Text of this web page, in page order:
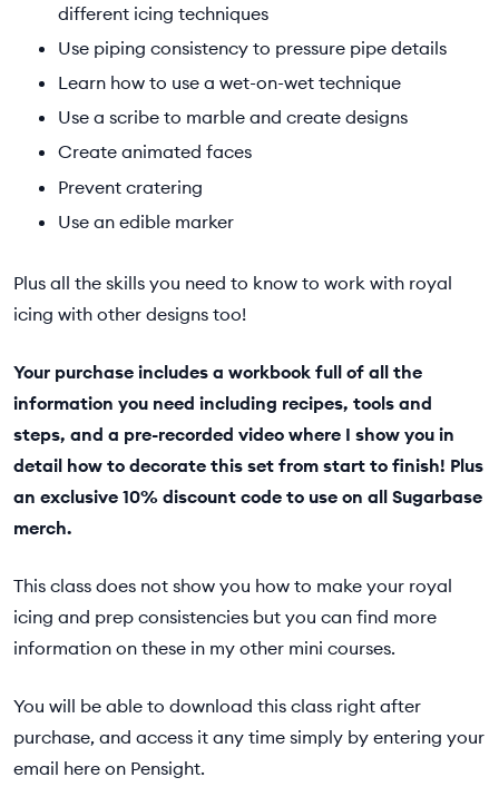
different icing techniques
Use piping consistency to pressure pipe details
Learn how to use a wet-on-wet technique
Use a scribe to marble and create designs
Create animated faces
Prevent cratering
Use an edible marker
Plus all the skills you need to know to work with royal
icing with other designs too!
Your purchase includes a workbook full of all the
information you need including recipes, tools and
steps, and a pre-recorded video where I show you in
detail how to decorate this set from start to finish! Plus
an exclusive 10% discount code to use on all Sugarbase
merch.
This class does not show you how to make your royal
icing and prep consistencies but you can find more
information on these in my other mini courses.
You will be able to download this class right after
purchase, and access it any time simply by entering your
email here on Pensight.